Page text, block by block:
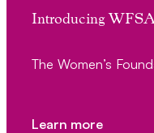
Introducing
The Women’s
Learn more